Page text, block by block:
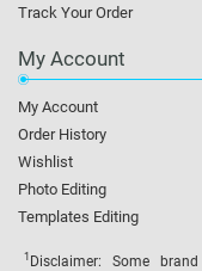
Track Your Order
My Account
My Account
Order History
Wishlist
Photo Editing
Templates Editing
1 Disclaimer: Some